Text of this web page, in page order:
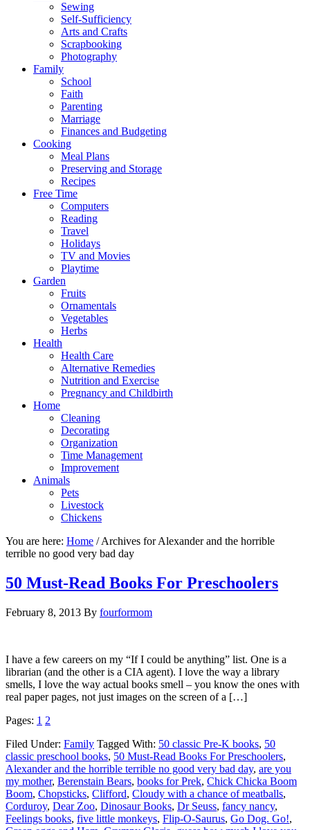
Sewing
Self-Sufficiency
Arts and Crafts
Scrapbooking
Photography
Family
School
Faith
Parenting
Marriage
Finances and Budgeting
Cooking
Meal Plans
Preserving and Storage
Recipes
Free Time
Computers
Reading
Travel
Holidays
TV and Movies
Playtime
Garden
Fruits
Ornamentals
Vegetables
Herbs
Health
Health Care
Alternative Remedies
Nutrition and Exercise
Pregnancy and Childbirth
Home
Cleaning
Decorating
Organization
Time Management
Improvement
Animals
Pets
Livestock
Chickens
You are here: Home /Archives for Alexander and the horrible
terrible no good very bad day
50 Must-Read Books For Preschoolers
February 8, 2013 By fourformom
I have a few careers on my “If I could be anything” list. One is a
librarian (and the other is a CIA agent). I love the way a library
smells, I love the way actual books smell – you know the ones with
real paper pages, not just images on the screen of a […]
Pages: 1 2
Filed Under: Family Tagged With: 50 classic Pre-K books, 50
classic preschool books, 50 Must-Read Books For Preschoolers,
Alexander and the horrible terrible no good very bad day, are you
my mother, Berenstain Bears, books for Prek, Chick Chicka Boom
Boom, Chopsticks, Clifford, Cloudy with a chance of meatballs,
Corduroy, Dear Zoo, Dinosaur Books, Dr Seuss, fancy nancy,
Feelings books, five little monkeys, Flip-O-Saurus, Go Dog. Go!,